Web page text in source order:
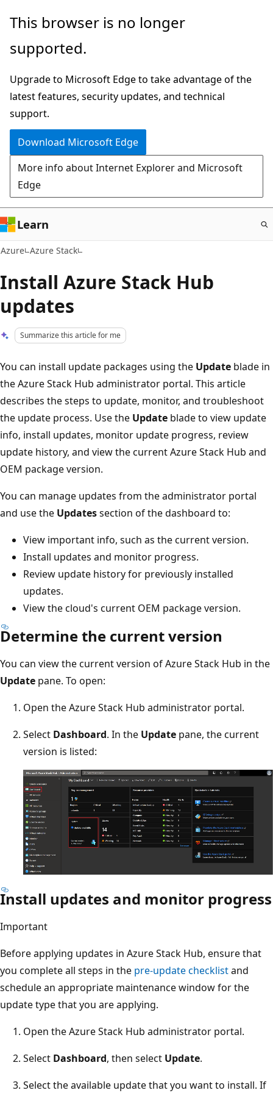
Skip
main
This browser is no longer
supported.
Upgrade to Microsoft Edge to take advantage of the
latest features, security updates, and technical
support.
Download Microsoft Edge
More info about Internet Explorer and Microsoft
Edge
Learn
Azure Azure Stack
Install Azure Stack Hub
updates
Summarize this article for me
You can install update packages using the Update blade in
the Azure Stack Hub administrator portal. This article
describes the steps to update, monitor, and troubleshoot
the update process. Use the Update blade to view update
info, install updates, monitor update progress, review
update history, and view the current Azure Stack Hub and
OEM package version.
You can manage updates from the administrator portal
and use the Updatessection of the dashboard to:
View important info, such as the current version.
Install updates and monitor progress.
Review update history for previously installed
updates.
View the cloud's current OEM package version.
Determine the current version
You can view the current version of Azure Stack Hub in the
Update pane. To open:
Open the Azure Stack Hub administrator portal.
Select Dashboard. In the Update pane, the current
version is listed:
Install updates and monitor progress
Important
Before applying updates in Azure Stack Hub, ensure that
you complete all steps in the pre-update checklistand
schedule an appropriate maintenance window for the
update type that you are applying.
Open the Azure Stack Hub administrator portal.
Select Dashboard, then select Update.
Select the available update that you want to install. If